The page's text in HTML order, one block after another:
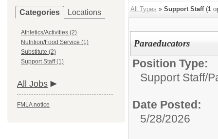
Categories Locations
Athletics/Activities (2)
Nutrition/Food Service (1)
Substitute (2)
Support Staff (1)
All Jobs
FMLA notice
All Types » Support Staff(1
Paraeducators
Position Type:
Support Staff/
Date Posted:
5/28/2026